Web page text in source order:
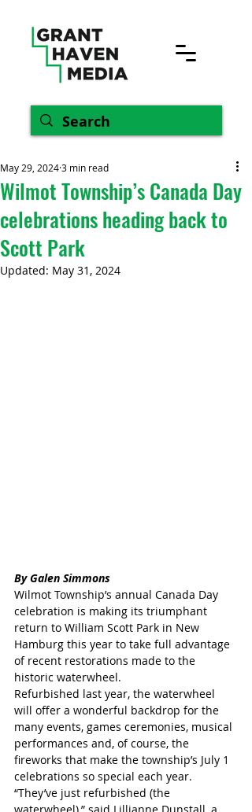
Wilmot Township’s Canada Day
celebrations heading back to
Scott Park
May 29, 20243 min read
Updated: May 31, 2024
By Galen Simmons
Wilmot Township’s annual Canada Day
celebration is making its triumphant
return to William Scott Park in New
Hamburg this year to take full advantage
of recent restorations made to the
historic waterwheel.
Refurbished last year, the waterwheel
will offer a wonderful backdrop for the
many events, games ceremonies, musical
performances and, of course, the
fireworks that make the township’s July 1
celebrations so special each year.
“They’ve just refurbished (the